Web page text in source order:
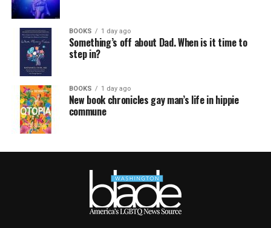
BOOKS 1 day ago
Something’s off about Dad. When is it time to
step in?
BOOKS 1 day ago
New book chronicles gay man’s life in hippie
commune